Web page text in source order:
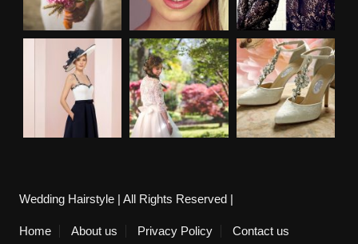
Wedding Hairstyle | All Rights Reserved |
Home About us Privacy Policy Contact us